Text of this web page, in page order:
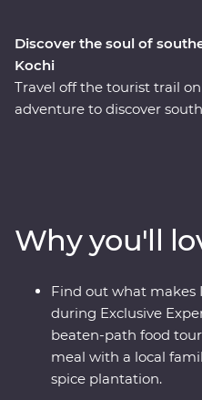
Discover the soul of
Kochi
Travel off the tourist trail
adventure to discover
to look for local wildlife and
kalarippayattu
learn how this popular
Sink into a blissful Keralite
firsthand the wisdom of
With local food, a
expert local leader by your
Why you'll
Find out what makes
during Exclusive
beaten-path food
meal with a local
spice plantation.